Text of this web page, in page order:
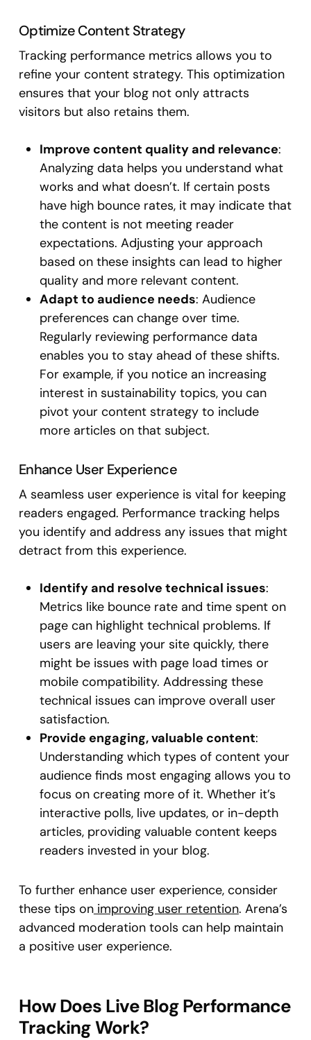
Optimize Content Strategy
Tracking performance metrics allows you to
refine your content strategy. This optimization
ensures that your blog not only attracts
visitors but also retains them.
Improve content quality and relevance:
Analyzing data helps you understand what
works and what doesn’t. If certain posts
have high bounce rates, it may indicate that
the content is not meeting reader
expectations. Adjusting your approach
based on these insights can lead to higher
quality and more relevant content.
Adapt to audience needs: Audience
preferences can change over time.
Regularly reviewing performance data
enables you to stay ahead of these shifts.
For example, if you notice an increasing
interest in sustainability topics, you can
pivot your content strategy to include
more articles on that subject.
Enhance User Experience
A seamless user experience is vital for keeping
readers engaged. Performance tracking helps
you identify and address any issues that might
detract from this experience.
Identify and resolve technical issues:
Metrics like bounce rate and time spent on
page can highlight technical problems. If
users are leaving your site quickly, there
might be issues with page load times or
mobile compatibility. Addressing these
technical issues can improve overall user
satisfaction.
Provide engaging, valuable content:
Understanding which types of content your
audience finds most engaging allows you to
focus on creating more of it. Whether it’s
interactive polls, live updates, or in-depth
articles, providing valuable content keeps
readers invested in your blog.
To further enhance user experience, consider
these tips onimproving user retention. Arena’s
advanced moderation tools can help maintain
a positive user experience.
How Does Live Blog Performance
Tracking Work?